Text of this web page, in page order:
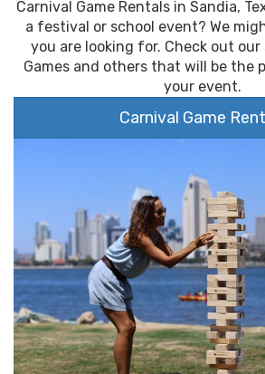
Carnival Game Rentals in Sandia,
a festival or school event? We
you are looking for. Check out
Games and others that will be the
your event.
Carnival Game